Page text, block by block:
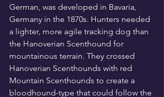
German, was developed in Bavaria,
Germany in the 1870s. Hunters needed
a lighter, more agile tracking dog than
the Hanoverian Scenthound for
mountainous terrain. They crossed
Hanoverian Scenthounds with red
Mountain Scenthounds to create a
bloodhound-type that could follow the